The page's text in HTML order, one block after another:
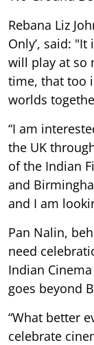
Rebana Liz
Only’, said:
will play at so
time, that too
worlds
“I am
the UK
of the Indian
and
and I am
Pan Nalin,
need
Indian
goes beyond
“What better
celebrate